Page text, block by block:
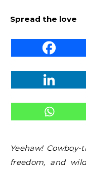
Spread the love
Yeehaw!
freedom, and